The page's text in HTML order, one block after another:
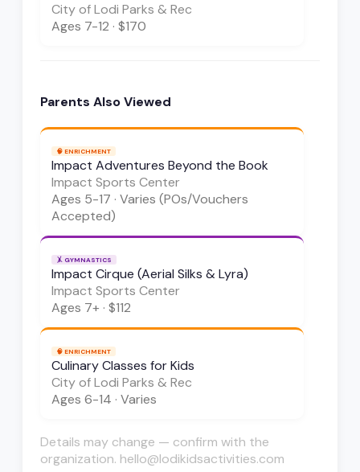
City of Lodi Parks & Rec
Ages 7-12 · $170
Parents Also Viewed
🧠 ENRICHMENT
Impact Adventures Beyond the Book
Impact Sports Center
Ages 5-17 · Varies (POs/Vouchers
Accepted)
🤸 GYMNASTICS
Impact Cirque (Aerial Silks & Lyra)
Impact Sports Center
Ages 7+ · $112
🧠 ENRICHMENT
Culinary Classes for Kids
City of Lodi Parks & Rec
Ages 6-14 · Varies
Details may change — confirm with the
organization. hello@lodikidsactivities.com